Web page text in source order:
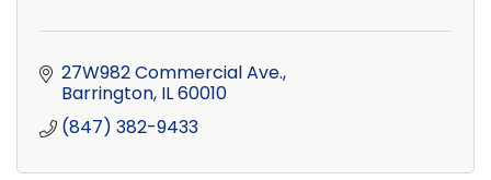
27W982 Commercial Ave.
Barrington IL60010
(847) 382-9433